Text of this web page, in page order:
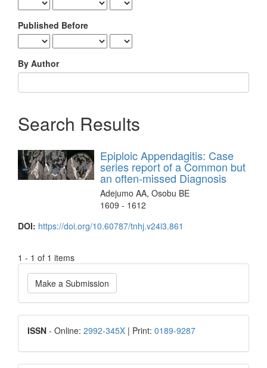
Published Before
By Author
Search Results
Epiploic Appendagitis: Case
series report of a Common but
an often-missed Diagnosis
Adejumo AA, Osobu BE
1609 - 1612
DOI: https://doi.org/10.60787/tnhj.v24i3.861
1 - 1 of 1 items
Make
a
Submission
Make a Submission
ISSN
ISSN - Online: 2992-345X | Print: 0189-9287